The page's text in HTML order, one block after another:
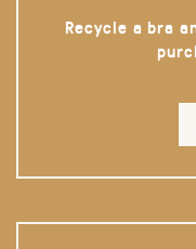
Recycle a bra